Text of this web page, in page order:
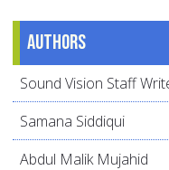
Authors
Sound Vision Staff
Samana Siddiqui
Abdul Malik Mujahid